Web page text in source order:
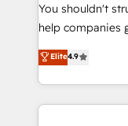
integration capabilities 💼
partners who
business, processes and
working with
organisations,
complex use cases 🏆 CRM
You shouldn't
help companies
process-
Marketing,
so selling and
feels easy and pain-free. We
Elite4.9